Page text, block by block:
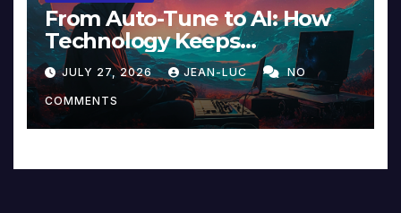
From Auto-Tune to AI: How
Technology Keeps
Reinventing Intimacy in
Music and Beyond
JULY 27, 2026 JEAN-LUC NO
COMMENTS